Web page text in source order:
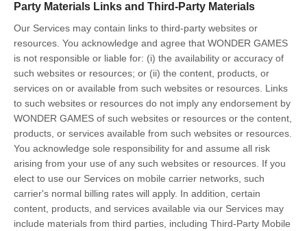
Party Materials Links and Third-Party Materials
Our Services may contain links to third-party websites or
resources. You acknowledge and agree that WONDER GAMES
is not responsible or liable for: (i) the availability or accuracy of
such websites or resources; or (ii) the content, products, or
services on or available from such websites or resources. Links
to such websites or resources do not imply any endorsement by
WONDER GAMES of such websites or resources or the content,
products, or services available from such websites or resources.
You acknowledge sole responsibility for and assume all risk
arising from your use of any such websites or resources. If you
elect to use our Services on mobile carrier networks, such
carrier's normal billing rates will apply. In addition, certain
content, products, and services available via our Services may
include materials from third parties, including Third-Party Mobile